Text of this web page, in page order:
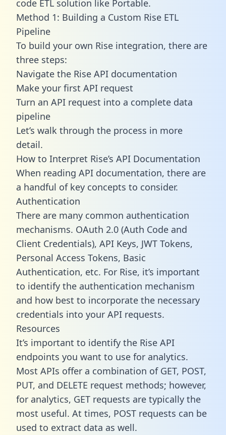
code ETL solution like Portable.
Method 1: Building a Custom Rise ETL
Pipeline
To build your own Rise integration, there are
three steps:
Navigate the Rise API documentation
Make your first API request
Turn an API request into a complete data
pipeline
Let’s walk through the process in more
detail.
How to Interpret Rise’s API Documentation
When reading API documentation, there are
a handful of key concepts to consider.
Authentication
There are many common authentication
mechanisms. OAuth 2.0 (Auth Code and
Client Credentials), API Keys, JWT Tokens,
Personal Access Tokens, Basic
Authentication, etc. For Rise, it’s important
to identify the authentication mechanism
and how best to incorporate the necessary
credentials into your API requests.
Resources
It’s important to identify the Rise API
endpoints you want to use for analytics.
Most APIs offer a combination of GET, POST,
PUT, and DELETE request methods; however,
for analytics, GET requests are typically the
most useful. At times, POST requests can be
used to extract data as well.